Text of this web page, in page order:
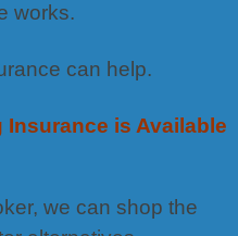
works.
can help.
Insurance is Available
we can shop the